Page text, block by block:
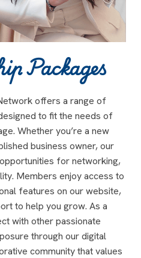
Packages
offers a range of
to fit the needs of
Whether you’re a new
business owner, our
for networking,
Members enjoy access to
features on our website,
to help you grow. As a
with other passionate
through our digital
community that values